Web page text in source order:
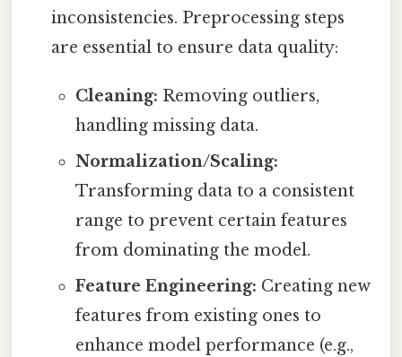
inconsistencies. Preprocessing steps
are essential to ensure data quality:
Cleaning: Removing outliers,
handling missing data.
Normalization/Scaling:
Transforming data to a consistent
range to prevent certain features
from dominating the model.
Feature Engineering: Creating new
features from existing ones to
enhance model performance (e.g.,